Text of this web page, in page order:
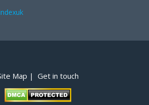
Map | Get in touch